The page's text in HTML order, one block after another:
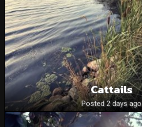
Cattails
Posted 2 days ago